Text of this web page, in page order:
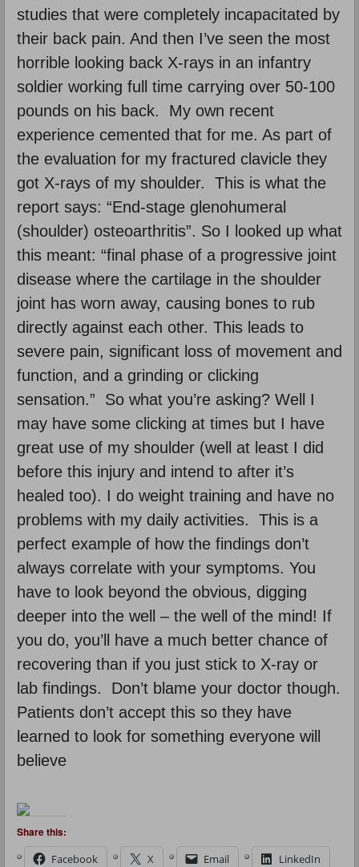
studies that were completely incapacitated by
their back pain. And then I’ve seen the most
horrible looking back X-rays in an infantry
soldier working full time carrying over 50-100
pounds on his back. My own recent
experience cemented that for me. As part of
the evaluation for my fractured clavicle they
got X-rays of my shoulder. This is what the
report says: “End-stage glenohumeral
(shoulder) osteoarthritis”. So I looked up what
this meant: “final phase of a progressive joint
disease where the cartilage in the shoulder
joint has worn away, causing bones to rub
directly against each other. This leads to
severe pain, significant loss of movement and
function, and a grinding or clicking
sensation.” So what you’re asking? Well I
may have some clicking at times but I have
great use of my shoulder (well at least I did
before this injury and intend to after it’s
healed too). I do weight training and have no
problems with my daily activities. This is a
perfect example of how the findings don’t
always correlate with your symptoms. You
have to look beyond the obvious, digging
deeper into the well – the well of the mind! If
you do, you’ll have a much better chance of
recovering than if you just stick to X-ray or
lab findings. Don’t blame your doctor though.
Patients don’t accept this so they have
learned to look for something everyone will
believe
Share this:
Facebook
X Email LinkedIn